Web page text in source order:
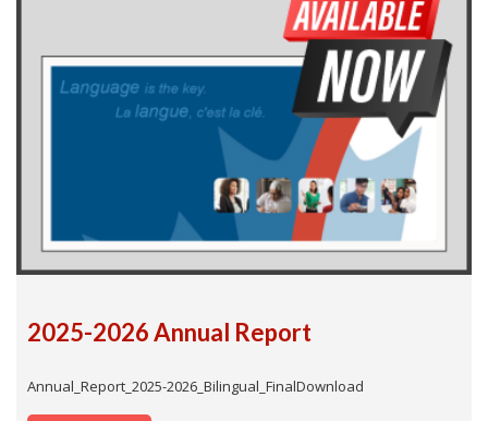
2025-2026 Annual Report
Annual_Report_2025-2026_Bilingual_FinalDownload